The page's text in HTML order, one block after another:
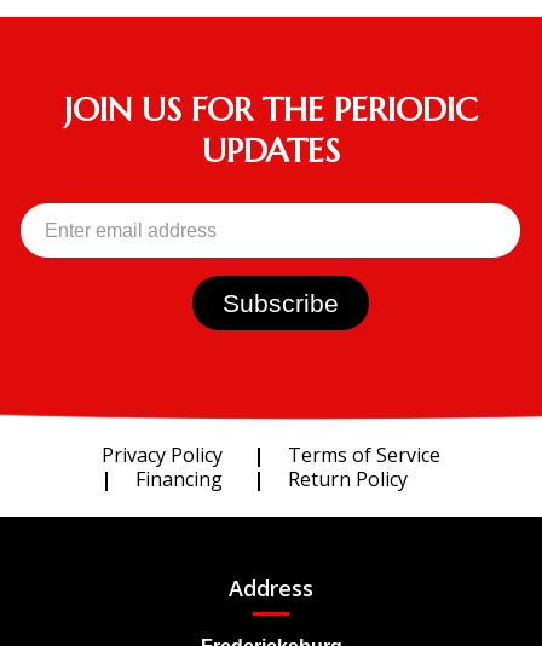
JOIN US FOR THE PERIODIC
UPDATES
Privacy Policy
Terms of Service
Financing
Return Policy
Address